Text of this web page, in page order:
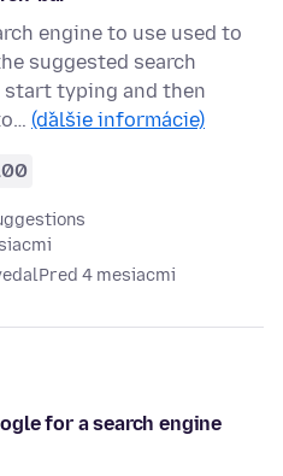
engine to use used to
suggested search
start typing and then
(ďalšie informácie)
Pred 4 mesiacmi
for a search engine